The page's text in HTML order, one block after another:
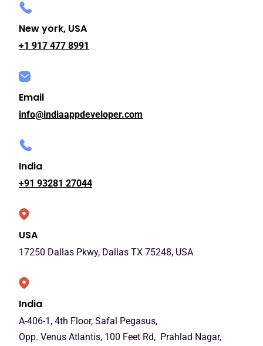
New york, USA
+1 917 477 8991
Email
info@indiaappdeveloper.com
India
+91 93281 27044
USA
17250 Dallas Pkwy, Dallas TX 75248, USA
India
A-406-1, 4th Floor, Safal Pegasus,
Opp. Venus Atlantis, 100 Feet Rd, Prahlad Nagar,